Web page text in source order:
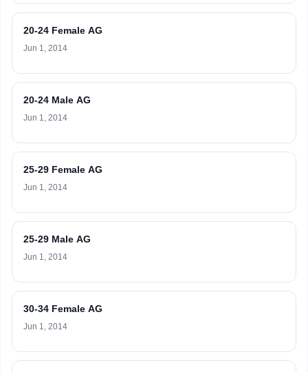
20-24 Female AG
Jun 1, 2014
20-24 Male AG
Jun 1, 2014
25-29 Female AG
Jun 1, 2014
25-29 Male AG
Jun 1, 2014
30-34 Female AG
Jun 1, 2014